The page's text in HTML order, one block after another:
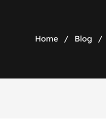
Home / Blog /